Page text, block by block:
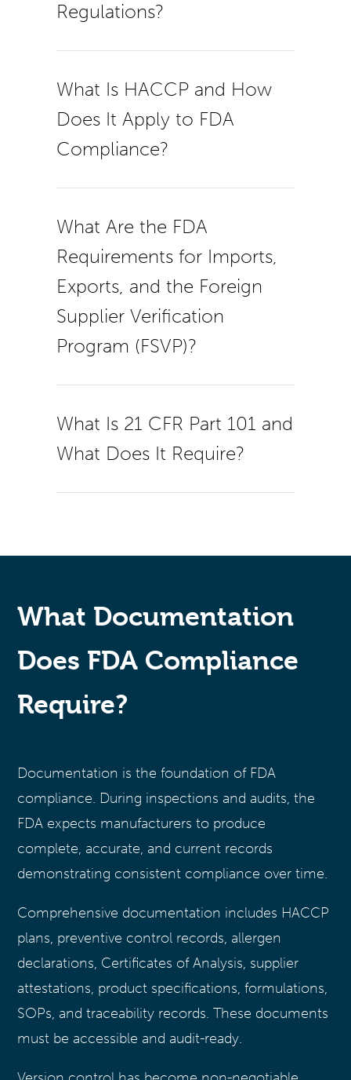
Regulations?
What Is HACCP and How
Does It Apply to FDA
Compliance?
What Are the FDA
Requirements for Imports,
Exports, and the Foreign
Supplier Verification
Program (FSVP)?
What Is 21 CFR Part 101 and
What Does It Require?
What Documentation
Does FDA Compliance
Require?
Documentation is the foundation of FDA
compliance. During inspections and audits, the
FDA expects manufacturers to produce
complete, accurate, and current records
demonstrating consistent compliance over time.
Comprehensive documentation includes HACCP
plans, preventive control records, allergen
declarations, Certificates of Analysis, supplier
attestations, product specifications, formulations,
SOPs, and traceability records. These documents
must be accessible and audit-ready.